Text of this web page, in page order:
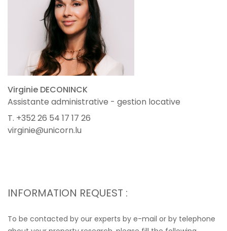
Virginie DECONINCK
Assistante administrative - gestion locative
T. +352 26 54 17 17 26
virginie@unicorn.lu
INFORMATION REQUEST :
To be contacted by our experts by e-mail or by telephone